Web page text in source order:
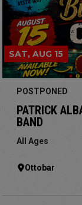
SAT, AUG 15
POSTPONED
PATRICK
BAND
All Ages
Ottobar